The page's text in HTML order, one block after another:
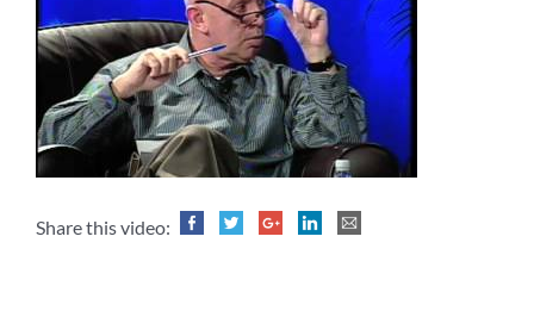
Share this video: